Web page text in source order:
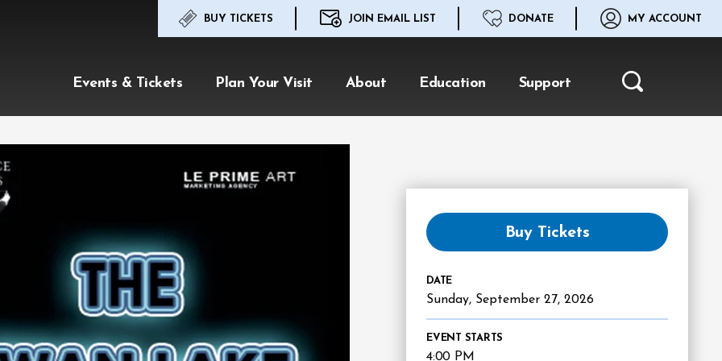
BUY TICKETS JOIN EMAIL LIST DONATE MY ACCOUNT
Events & Tickets Plan Your Visit About Education Support Search
Buy Tickets
DATE
Sunday, September 27, 2026
EVENT STARTS
4:00 PM